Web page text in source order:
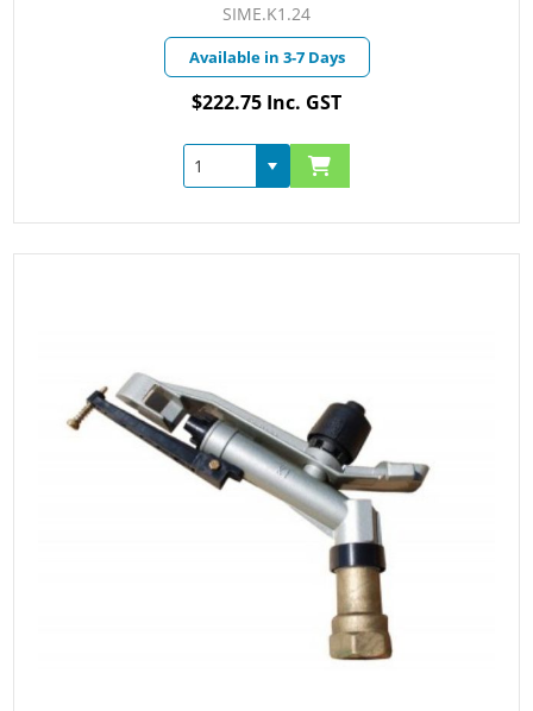
SIME.K1.24
Available in 3-7 Days
$222.75 Inc. GST